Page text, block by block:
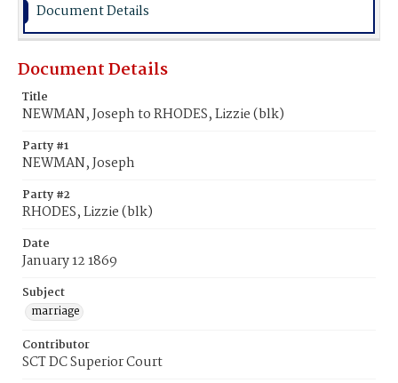
Document Details
Document Details
Title
NEWMAN, Joseph to RHODES, Lizzie (blk)
Party #1
NEWMAN, Joseph
Party #2
RHODES, Lizzie (blk)
Date
January 12 1869
Subject
marriage
Contributor
SCT DC Superior Court